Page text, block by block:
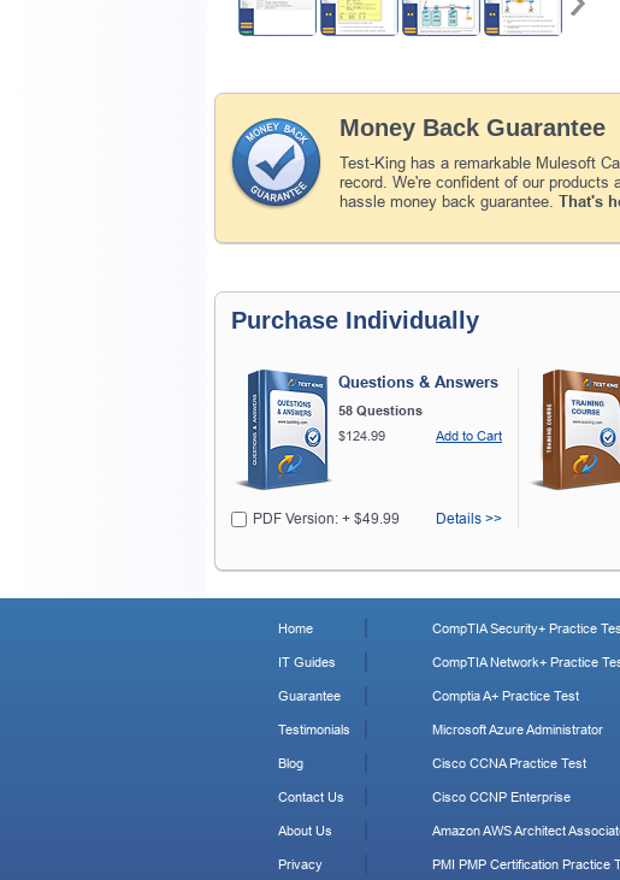
Money Back Guarantee
Test-King has a remarkable Mulesoft
record. We're confident of our products
hassle money back guarantee. That's
Purchase Individually
Questions & Answers
58 Questions
$124.99
Add to Cart
PDF Version: + $49.99 Details >>
Home
IT Guides
Guarantee
Testimonials
Blog
Contact Us
About Us
Privacy
CompTIA Security+ Practice
CompTIA Network+ Practice
Comptia A+ Practice Test
Microsoft Azure Administrator
Cisco CCNA Practice Test
Cisco CCNP Enterprise
Amazon AWS Architect
PMI PMP Certification Practice